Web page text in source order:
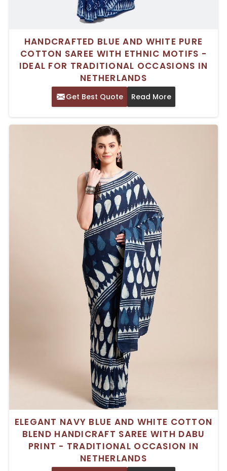
HANDCRAFTED BLUE AND WHITE PURE
COTTON SAREE WITH ETHNIC MOTIFS -
IDEAL FOR TRADITIONAL OCCASIONS IN
NETHERLANDS
Get Best Quote Read More
ELEGANT NAVY BLUE AND WHITE COTTON
BLEND HANDICRAFT SAREE WITH DABU
PRINT - TRADITIONAL OCCASION IN
NETHERLANDS